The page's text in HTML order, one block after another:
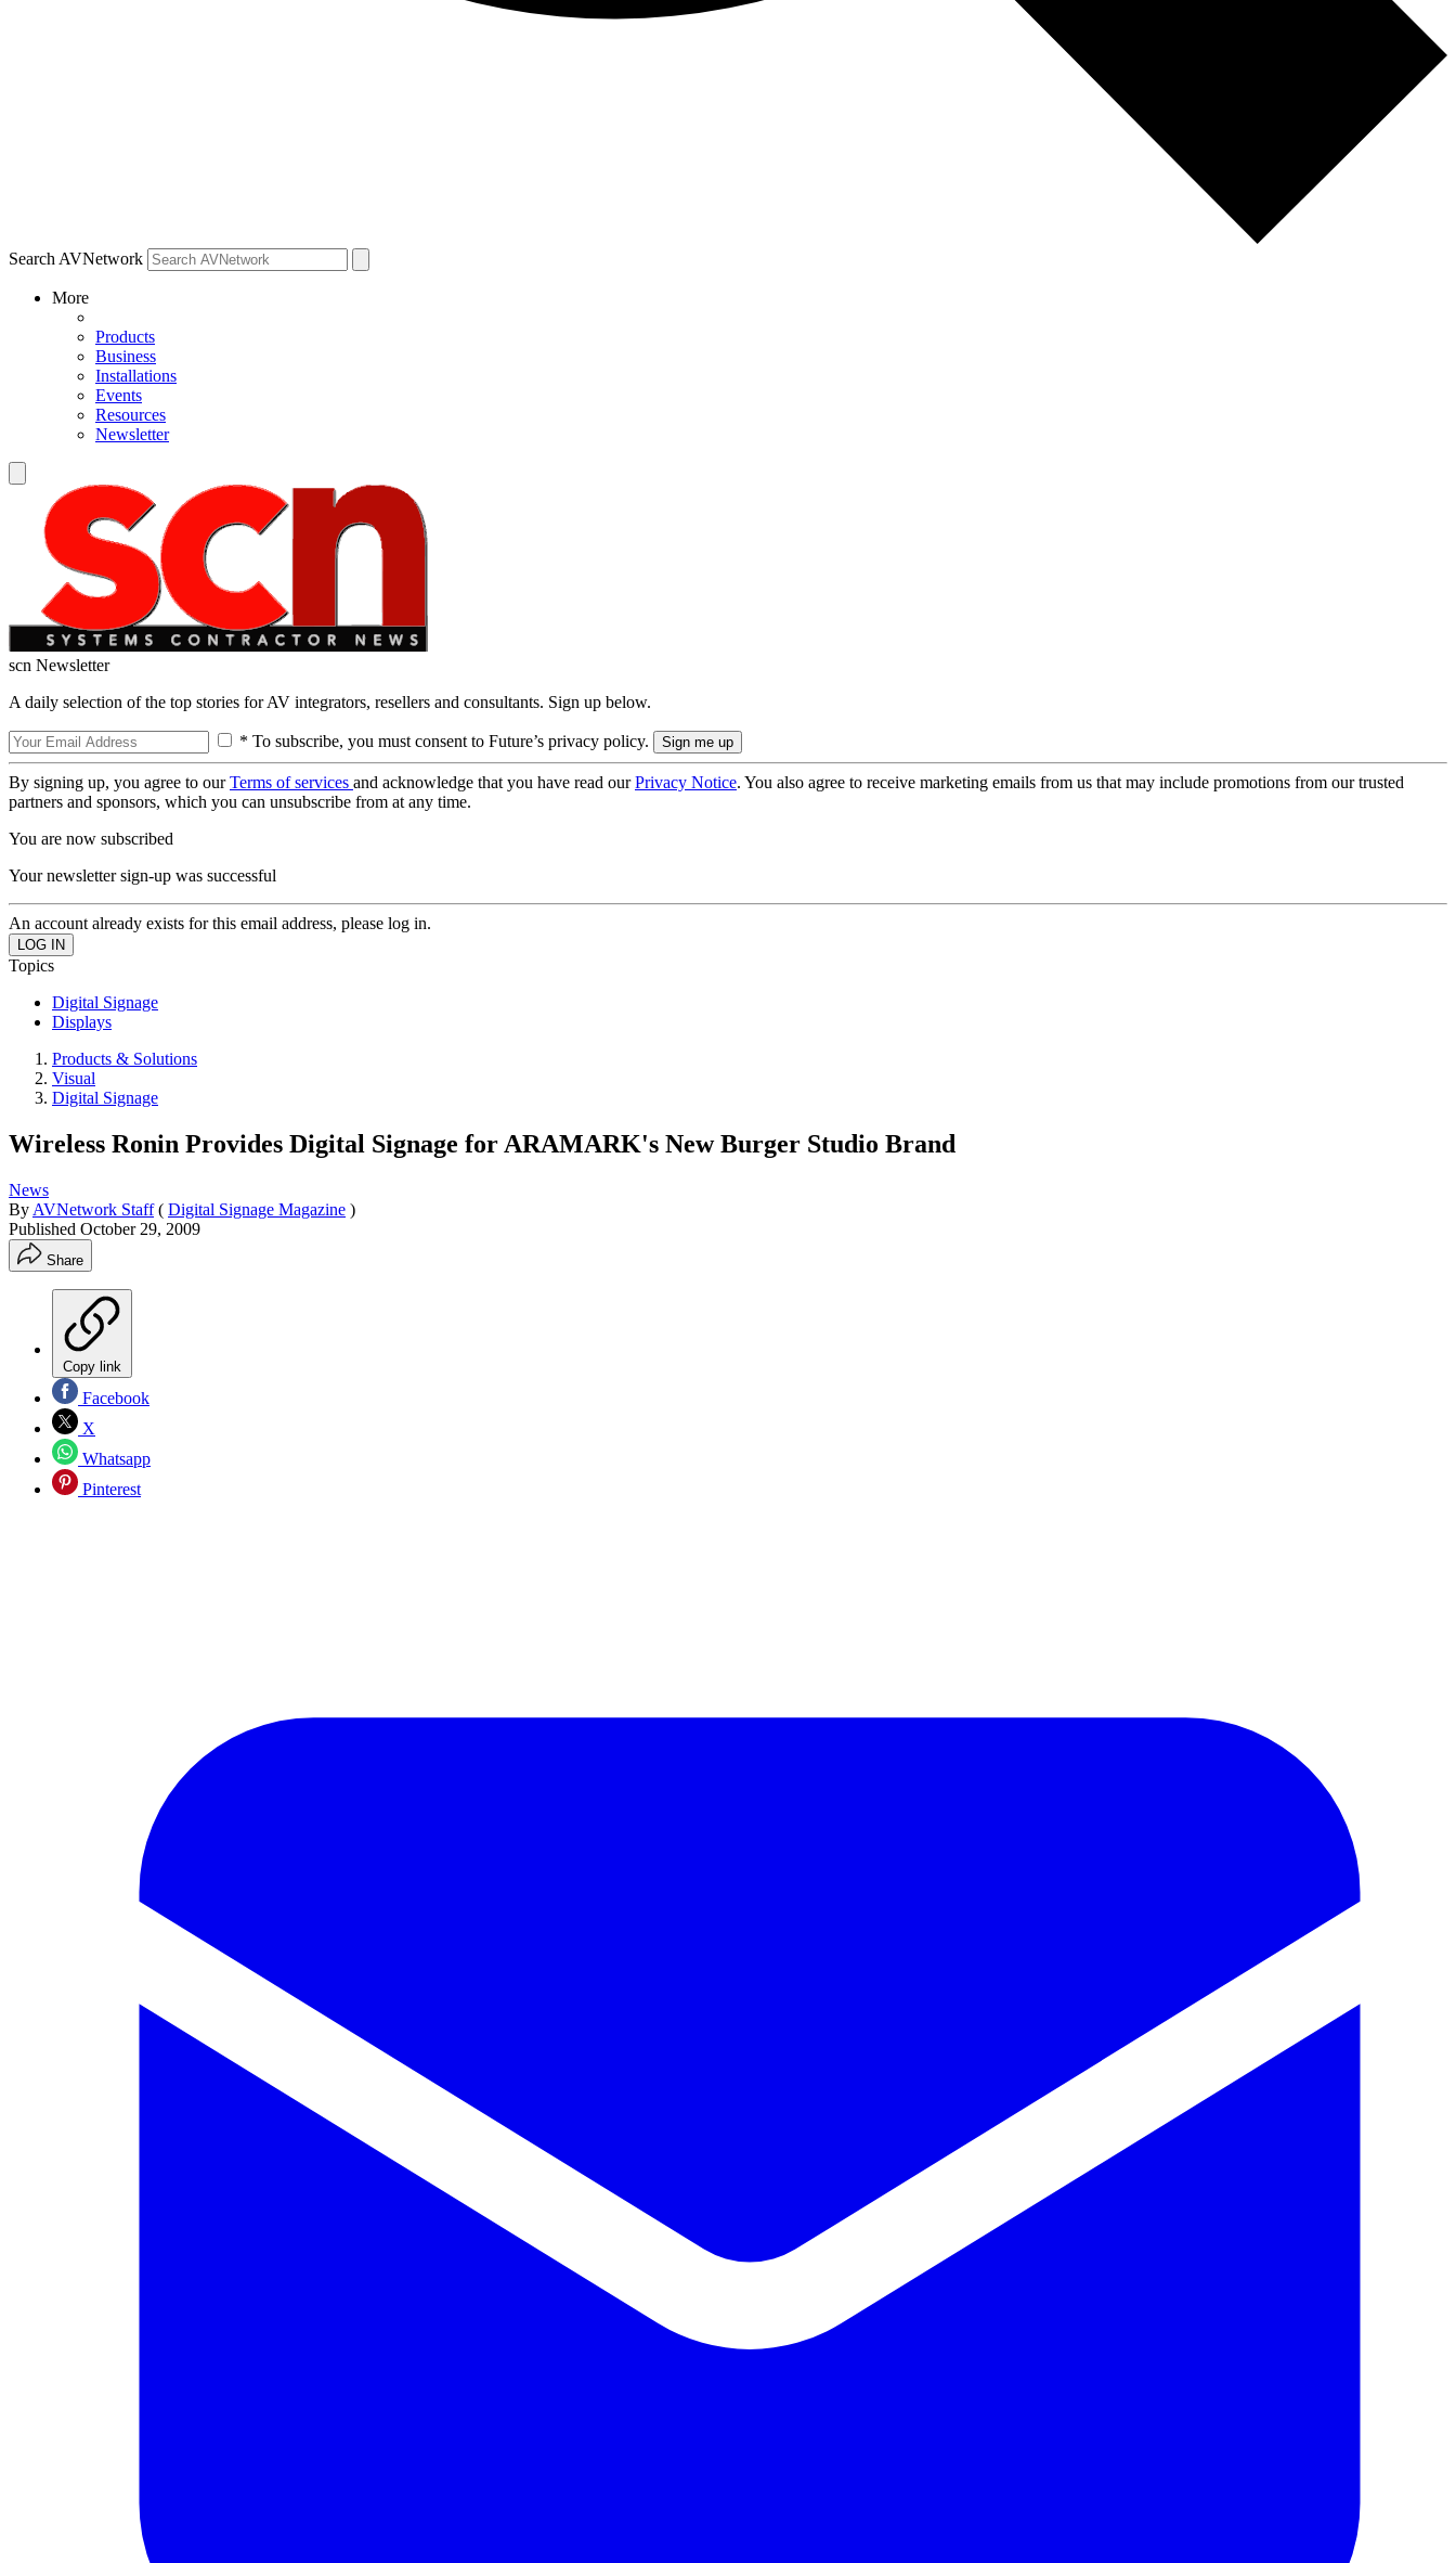
Search AVNetwork
More
Products
Business
Installations
Events
Resources
Newsletter
scn Newsletter
A daily selection of the top stories for AV integrators, resellers and consultants. Sign up below.
* To subscribe, you must consent to Future’s privacy policy.
By signing up, you agree to ourTerms of services and acknowledge that you have read ourPrivacy Notice. You also agree to receive marketing emails from us that may include promotions from our trusted
partners and sponsors, which you can unsubscribe from at any time.
You are now subscribed
Your newsletter sign-up was successful
An account already exists for this email address, please log in.
Topics
Digital Signage
Displays
Products & Solutions
Visual
Digital Signage
Wireless Ronin Provides Digital Signage for ARAMARK's New Burger Studio Brand
News
By AVNetwork Staff ( Digital Signage Magazine )
Published October 29, 2009
Share
Copy link
Facebook
X
Whatsapp
Pinterest